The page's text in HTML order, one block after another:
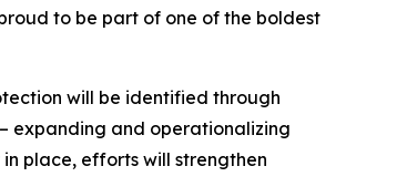
to be part of one of the boldest
will be identified through
expanding and operationalizing
place, efforts will strengthen